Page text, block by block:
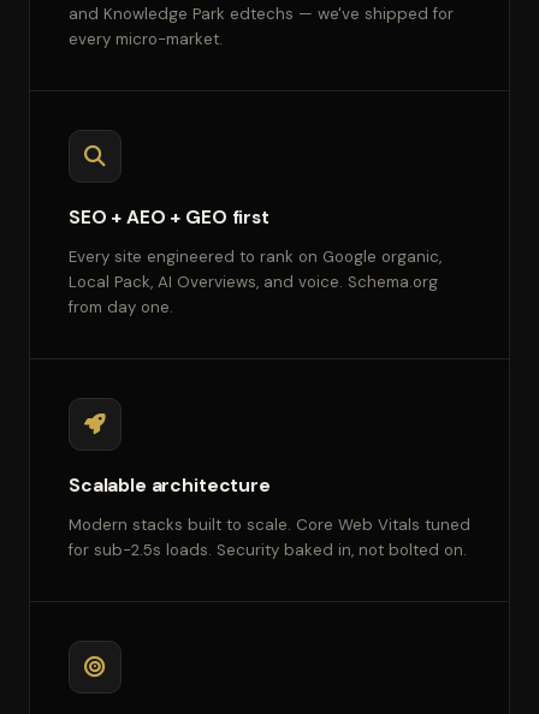
and Knowledge Park edtechs — we've shipped for
every micro-market.
SEO + AEO + GEO first
Every site engineered to rank on Google organic,
Local Pack, AI Overviews, and voice. Schema.org
from day one.
Scalable architecture
Modern stacks built to scale. Core Web Vitals tuned
for sub-2.5s loads. Security baked in, not bolted on.